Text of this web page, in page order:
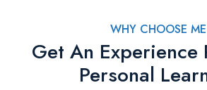
WHY CHOOSE ME
Get An Experience
Personal